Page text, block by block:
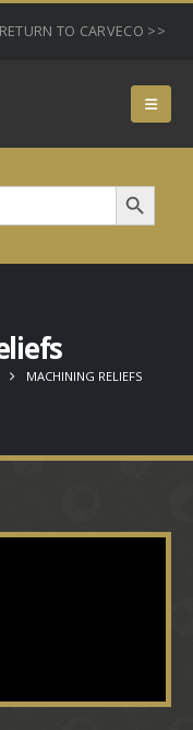
RETURN TO CARVECO >>
Search Button
MACHINING RELIEFS